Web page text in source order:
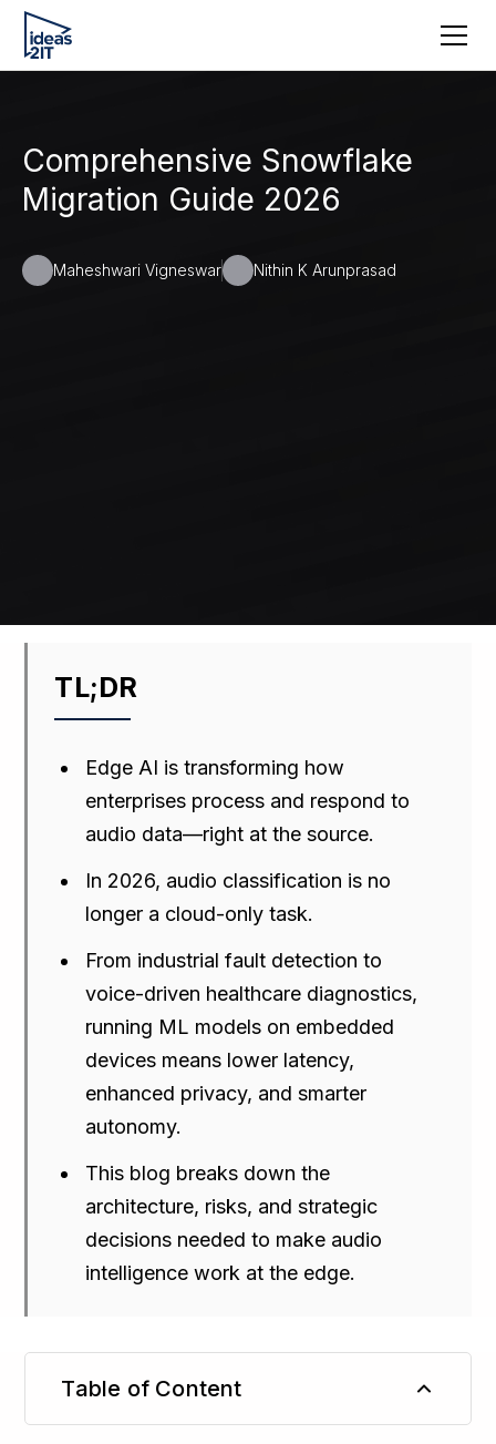
Comprehensive Snowflake
Migration Guide 2026
Maheshwari Vigneswar Nithin K Arunprasad
TL;DR
Edge AI is transforming how
enterprises process and respond to
audio data—right at the source.
In 2026, audio classification is no
longer a cloud-only task.
From industrial fault detection to
voice-driven healthcare diagnostics,
running ML models on embedded
devices means lower latency,
enhanced privacy, and smarter
autonomy.
This blog breaks down the
architecture, risks, and strategic
decisions needed to make audio
intelligence work at the edge.
Table of Content